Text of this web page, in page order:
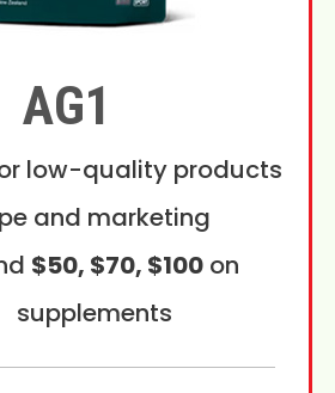
AG1
low-quality products
and marketing
$50, $70, $100on
supplements